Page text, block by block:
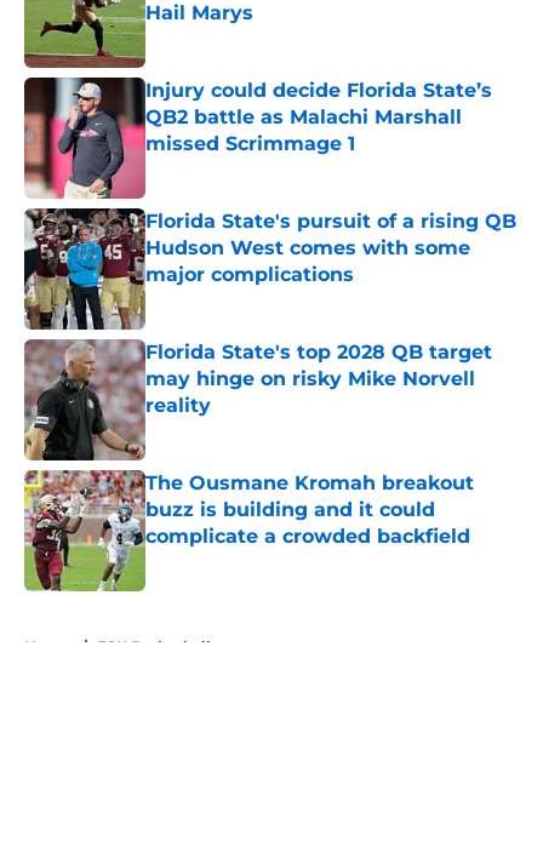
Hail Marys
Published by on Invalid Date
Injury could decide Florida State’s
QB2 battle as Malachi Marshall
missed Scrimmage 1
Florida State's pursuit of a rising QB
Hudson West comes with some
major complications
Published by on Invalid Date
Florida State's top 2028 QB target
may hinge on risky Mike Norvell
reality
Published by on Invalid Date
The Ousmane Kromah breakout
buzz is building and it could
complicate a crowded backfield
Home / FSU Basketball